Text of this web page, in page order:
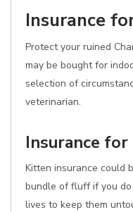
Insurance
Protect your ruined
may be bought for
selection of
veterinarian.
Insurance
Kitten insurance could
bundle of fluff if you
lives to keep them